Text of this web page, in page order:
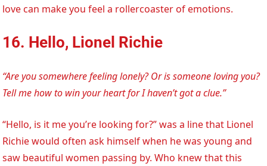
love can make you feel a rollercoaster of emotions.
16. Hello, Lionel Richie
“Are you somewhere feeling lonely? Or is someone loving you?
Tell me how to win your heart for I haven’t got a clue.”
“Hello, is it me you’re looking for?” was a line that Lionel
Richie would often ask himself when he was young and
saw beautiful women passing by. Who knew that this